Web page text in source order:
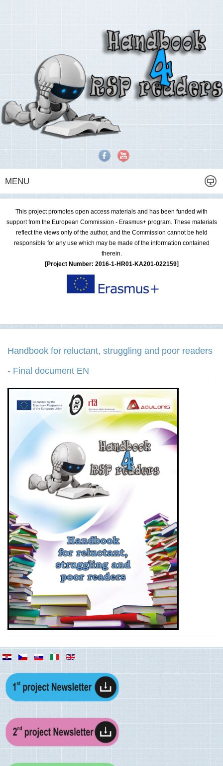
MENU
This project promotes open access materials and has been funded with
support from the European Commission - Erasmus+ program. These materials
reflect the views only of the author, and the Commission cannot be held
responsible for any use which may be made of the information contained
therein.
[Project Number: 2016-1-HR01-KA201-022159]
Handbook for reluctant, struggling and poor readers
- Final document EN